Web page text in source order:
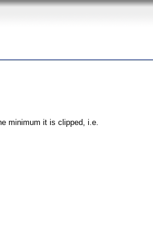
minimum it is clipped, i.e.